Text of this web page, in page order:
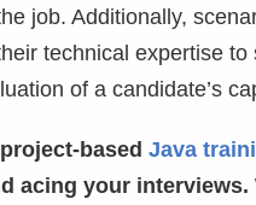
job. Additionally,
technical expertise
of a candidate’s
based Java
acing your